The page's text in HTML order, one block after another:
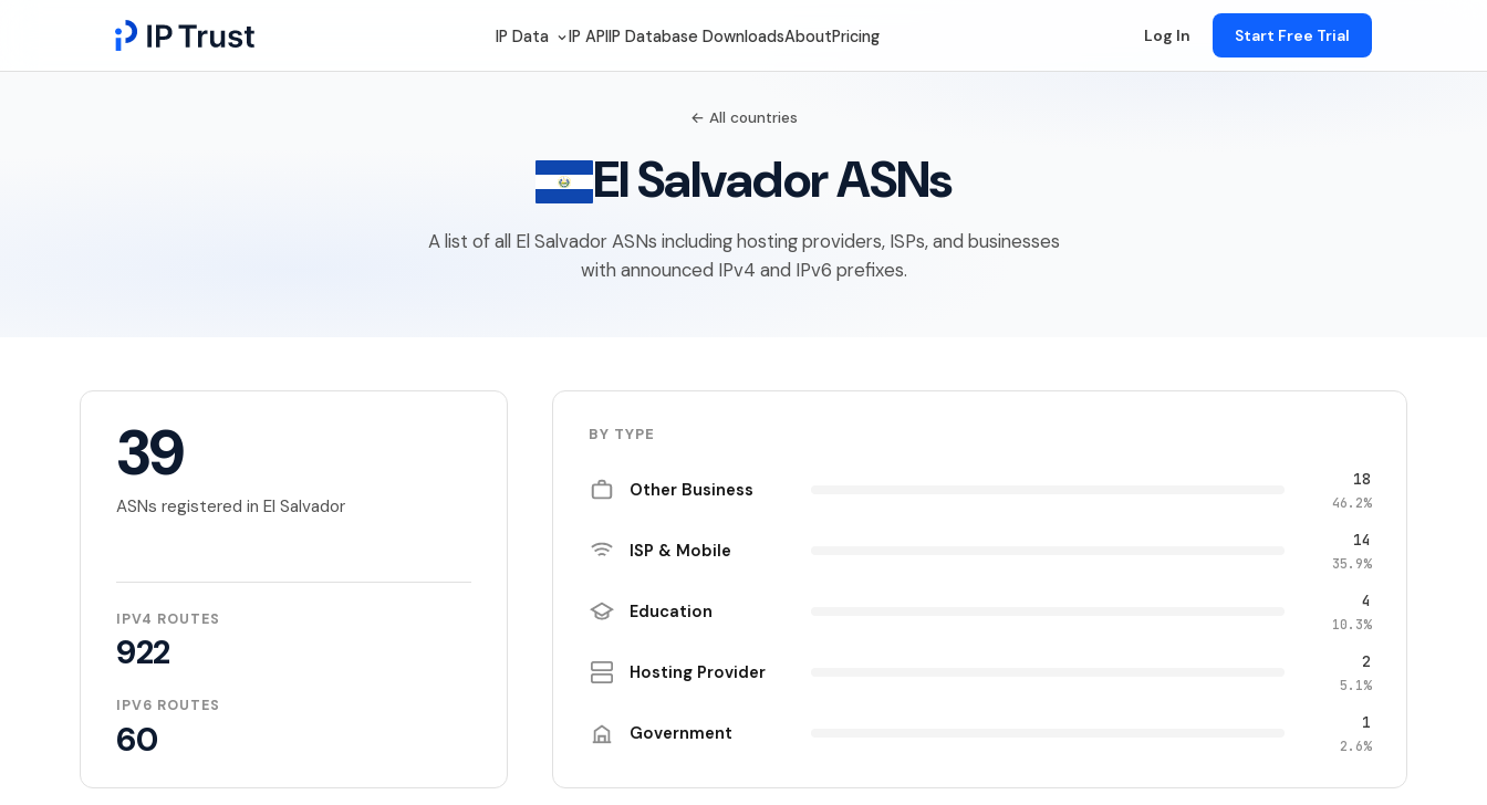
IP Data IP APIIP Database DownloadsAboutPricing Log In Start Free Trial
← All countries
El Salvador ASNs
A list of all El Salvador ASNs including hosting providers, ISPs, and businesses
with announced IPv4 and IPv6 prefixes.
39
ASNs registered in El Salvador
IPV4 ROUTES
922
IPV6 ROUTES
60
BY TYPE
Other Business 18
46.2%
ISP & Mobile 14
35.9%
Education 4
10.3%
Hosting Provider 2
5.1%
Government 1
2.6%